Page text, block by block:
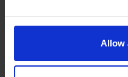
Allow
PREVIOUS NAME: